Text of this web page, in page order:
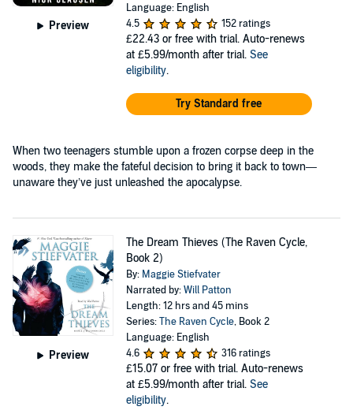
Preview
Language: English
4.5
152 ratings
£22.43 or free with trial. Auto-renews
at £5.99/month after trial. See
eligibility.
Try Standard free
When two teenagers stumble upon a frozen corpse deep in the
woods, they make the fateful decision to bring it back to town—
unaware they’ve just unleashed the apocalypse.
Preview
The Dream Thieves (The Raven Cycle,
Book 2)
By: Maggie Stiefvater
Narrated by:Will Patton
Length: 12 hrs and 45 mins
Series:The Raven Cycle, Book 2
Language: English
4.6
316 ratings
£15.07 or free with trial. Auto-renews
at £5.99/month after trial. See
eligibility.